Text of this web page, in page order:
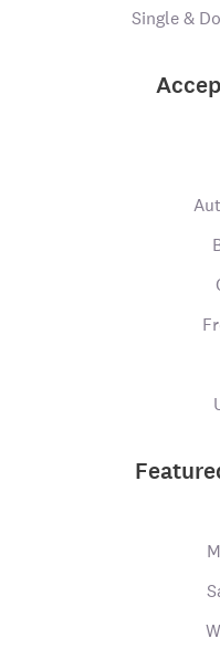
Single &